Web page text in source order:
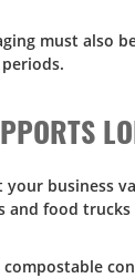
must also
business
and food